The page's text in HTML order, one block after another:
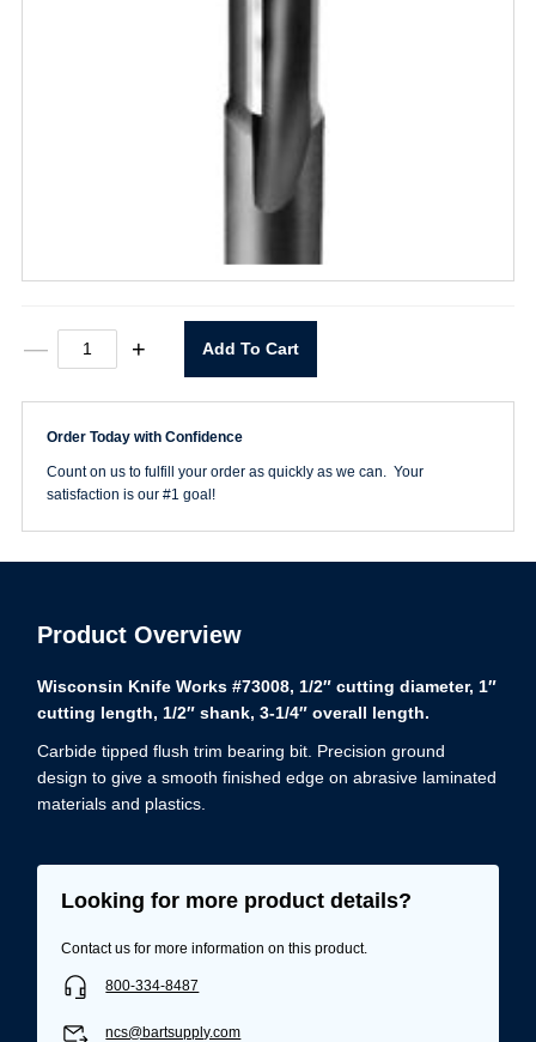
—
73008
1/2"
Flush
Bearing
Bit
quantity
+ Add To Cart
Order Today with Confidence
Count on us to fulfill your order as quickly as we can. Your
satisfaction is our #1 goal!
Product Overview
Wisconsin Knife Works #73008, 1/2″ cutting diameter, 1″
cutting length, 1/2″ shank, 3-1/4″ overall length.
Carbide tipped flush trim bearing bit. Precision ground
design to give a smooth finished edge on abrasive laminated
materials and plastics.
Looking for more product details?
Contact us for more information on this product.
800-334-8487
ncs@bartsupply.com